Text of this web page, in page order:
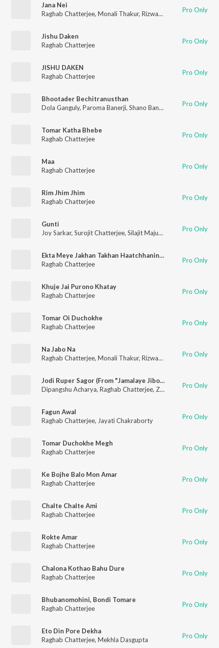
Jana Nei
Raghab Chatterjee, Monali Thakur, Rizwan Yasin Pro Only
Jishu Daken
Raghab Chatterjee
Pro Only
JISHU DAKEN
Raghab Chatterjee
Pro Only
Bhootader Bechitranusthan
Dola Ganguly, Paroma Banerji, Shano Banerjee Anik Dutta
Pro Only
Tomar Katha Bhebe
Raghab Chatterjee
Pro Only
Maa
Raghab Chatterjee
Pro Only
Rim Jhim Jhim
Raghab Chatterjee
Pro Only
Gunti
Joy Sarkar, Surojit Chatterjee, Silajit Majumdar Raghab
Pro Only
Ekta Meye Jakhan Takhan Haatchhaninte Da
Raghab Chatterjee
Pro Only
Khuje Jai Purono Khatay
Raghab Chatterjee
Pro Only
Tomar Oi Duchokhe
Raghab Chatterjee
Pro Only
Na Jabo Na
Raghab Chatterjee, Monali Thakur, Rizwan Yasin Pro Only
Jodi Ruper Sagor (From "Jamalaye Jibonto Bhanu")
Dipangshu Acharya, Raghab Chatterjee, Zeenia Roy ,Raja
Pro Only
Fagun Awal
Raghab Chatterjee, Jayati Chakraborty Pro Only
Tomar Duchokhe Megh
Raghab Chatterjee
Pro Only
Ke Bojhe Balo Mon Amar
Raghab Chatterjee
Pro Only
Chalte Chalte Ami
Raghab Chatterjee
Pro Only
Rokte Amar
Raghab Chatterjee
Pro Only
Chalona Kothao Bahu Dure
Raghab Chatterjee
Pro Only
Bhubanomohini, Bondi Tomare
Raghab Chatterjee
Pro Only
Eto Din Pore Dekha
Raghab Chatterjee, Mekhla Dasgupta Pro Only